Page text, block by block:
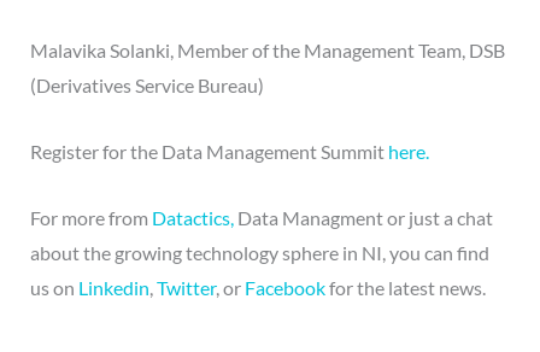
Malavika Solanki, Member of the Management Team, DSB
(Derivatives Service Bureau)
Register for the Data Management Summit here.
For more from Datactics, Data Managment or just a chat
about the growing technology sphere in NI, you can find
us on Linkedin Twitter, or Facebookfor the latest news.